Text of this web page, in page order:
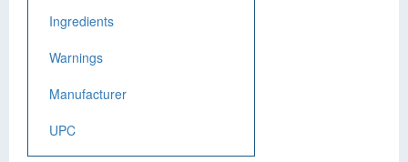
Ingredients
Warnings
Manufacturer
UPC